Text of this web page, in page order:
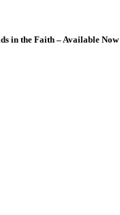
in the Faith – Available Now